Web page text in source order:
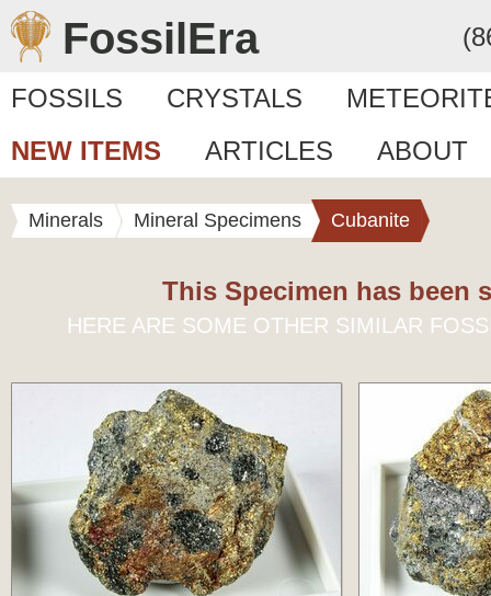
FossilEra
FOSSILS CRYSTALS
NEW ITEMS
ARTICLES ABOUT
Minerals Mineral Specimens Cubanite
This Specimen has been
HERE ARE SOME OTHER SIMILAR